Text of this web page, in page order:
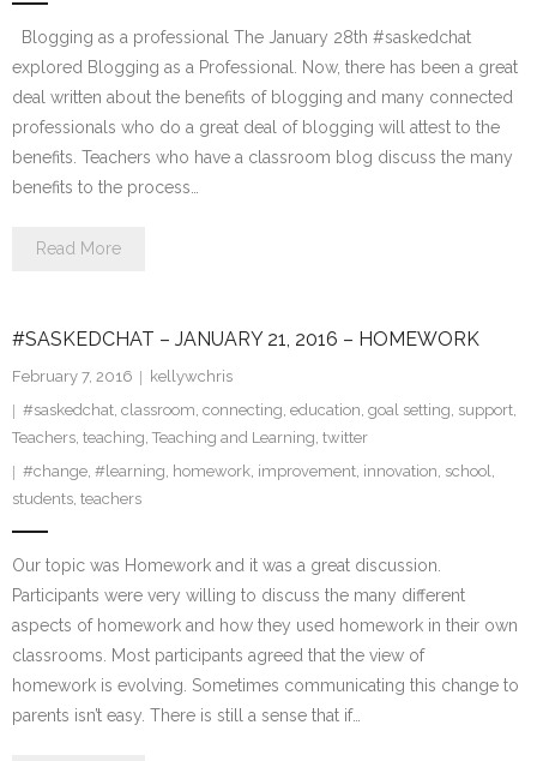
Blogging as a professional The January 28th #saskedchat
explored Blogging as a Professional. Now, there has been a great
deal written about the benefits of blogging and many connected
professionals who do a great deal of blogging will attest to the
benefits. Teachers who have a classroom blog discuss the many
benefits to the process…
Read More
#SASKEDCHAT – JANUARY 21, 2016 – HOMEWORK
February 7, 2016
kellywchris
#saskedchat, classroom, connecting, education, goal setting, support,
Teachers, teaching, Teaching and Learning, twitter
#change, #learning, homework, improvement, innovation, school,
students, teachers
Our topic was Homework and it was a great discussion.
Participants were very willing to discuss the many different
aspects of homework and how they used homework in their own
classrooms. Most participants agreed that the view of
homework is evolving. Sometimes communicating this change to
parents isn’t easy. There is still a sense that if…